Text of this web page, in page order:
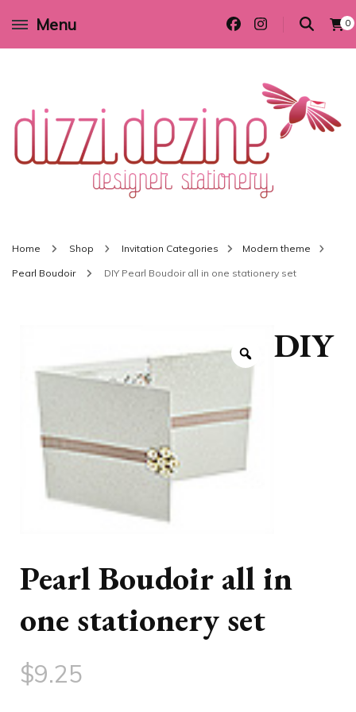
Menu 0
Wedding invitations and DIY stationery in all themes to suit every budget
Home Shop Invitation Categories Modern theme
Pearl Boudoir DIY Pearl Boudoir all in one stationery set
DIY
Pearl Boudoir all in
one stationery set
$9.25